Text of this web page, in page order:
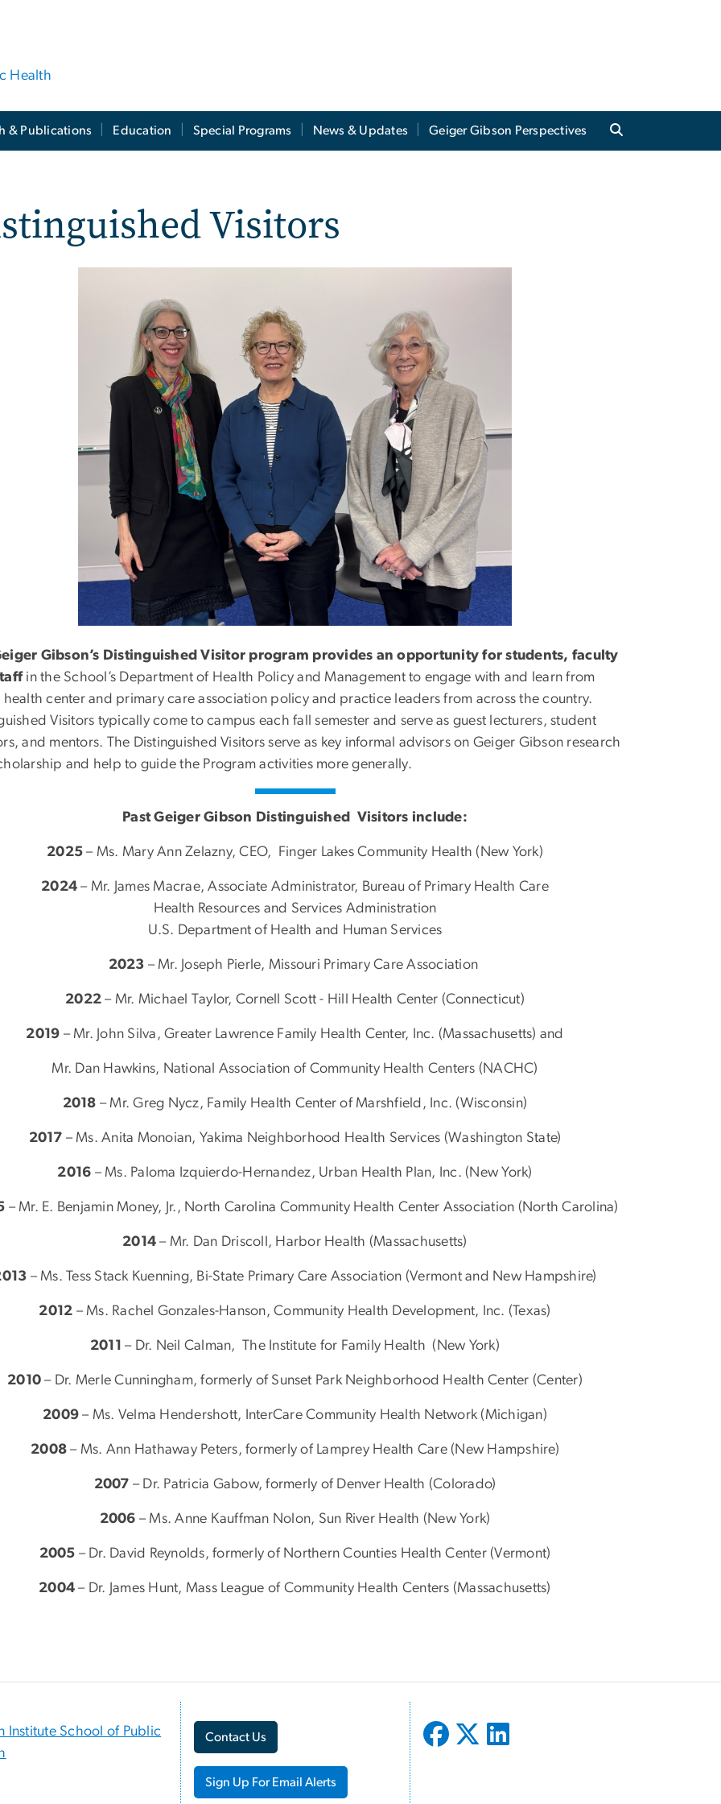
Health
& Publications Education Special Programs News & Updates Geiger Gibson Perspectives
Visitors
Gibson’s Distinguished Visitor program provides an opportunity for students, faculty
in the School’s Department of Health Policy and Management to engage with and learn from
health center and primary care association policy and practice leaders from across the country.
Visitors typically come to campus each fall semester and serve as guest lecturers, student
and mentors. The Distinguished Visitors serve as key informal advisors on Geiger Gibson research
and help to guide the Program activities more generally.
Past Geiger Gibson Distinguished Visitors include:
2025– Ms. Mary Ann Zelazny,CEO, Finger Lakes Community Health (New York)
2024– Mr. James Macrae, Associate Administrator, Bureau of Primary Health Care
Health Resources and Services Administration
U.S. Department of Health and Human Services
2023 – Mr. Joseph Pierle, Missouri Primary Care Association
2022– Mr. Michael Taylor, Cornell Scott - Hill Health Center (Connecticut)
2019 – Mr. John Silva, Greater Lawrence Family Health Center, Inc. (Massachusetts) and
Mr. Dan Hawkins, National Association of Community Health Centers (NACHC)
2018 – Mr. Greg Nycz, Family Health Center of Marshfield, Inc. (Wisconsin)
2017 – Ms. Anita Monoian, Yakima Neighborhood Health Services (Washington State)
2016 – Ms. Paloma Izquierdo-Hernandez, Urban Health Plan, Inc. (New York)
– Mr. E. Benjamin Money, Jr., North Carolina Community Health Center Association (North Carolina)
2014 – Mr. Dan Driscoll, Harbor Health (Massachusetts)
– Ms. Tess Stack Kuenning, Bi-State Primary Care Association (Vermont and New Hampshire)
2012 – Ms. Rachel Gonzales-Hanson, Community Health Development, Inc. (Texas)
2011 – Dr. Neil Calman, The Institute for Family Health (New York)
2010 – Dr. Merle Cunningham, formerly of Sunset Park Neighborhood Health Center (Center)
2009 – Ms. Velma Hendershott, InterCare Community Health Network (Michigan)
2008 – Ms. Ann Hathaway Peters, formerly of Lamprey Health Care (New Hampshire)
2007 – Dr. Patricia Gabow, formerly of Denver Health (Colorado)
2006 – Ms. Anne Kauffman Nolon, Sun River Health (New York)
2005 – Dr. David Reynolds, formerly of Northern Counties Health Center (Vermont)
2004 – Dr. James Hunt, Mass League of Community Health Centers (Massachusetts)
Institute School of Public
Contact Us
Sign Up For Email Alerts